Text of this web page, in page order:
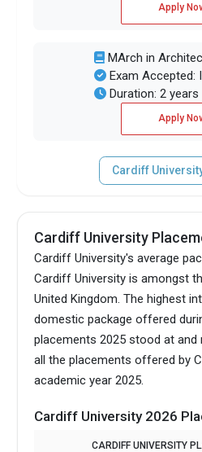
Apply
MArch in
Exam Accepted:
Duration: 2 years
Apply
Cardiff
Cardiff University
Cardiff University's average
Cardiff University is amongst
United Kingdom.The highest
domestic package offered
placements 2025 stood at and
all the placements offered by
academic year 2025.
Cardiff University 2026
CARDIFF UNIVERSITY